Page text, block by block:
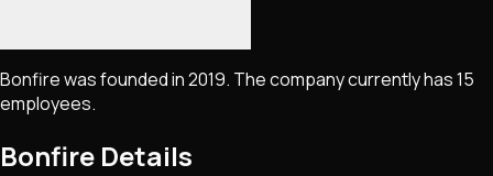
Bonfire was founded in 2019. The company currently has 15
employees.
Bonfire Details